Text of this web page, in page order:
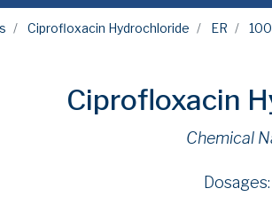
Ciprofloxacin Hydrochloride ER
Ciprofloxacin
Chemical
Dosages: